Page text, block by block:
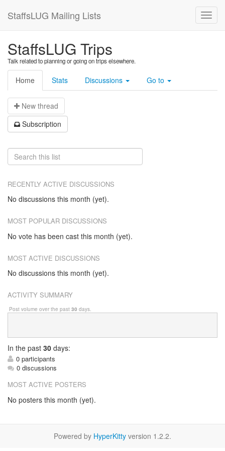
StaffsLUG Mailing Lists
StaffsLUG Trips
Talk related to planning or going on trips elsewhere.
Home Stats Discussions Go to
New thread
Subscription
RECENTLY ACTIVE DISCUSSIONS
No discussions this month (yet).
MOST POPULAR DISCUSSIONS
No vote has been cast this month (yet).
MOST ACTIVE DISCUSSIONS
No discussions this month (yet).
ACTIVITY SUMMARY
Post volume over the past 30 days.
In the past 30 days:
0 participants
0 discussions
MOST ACTIVE POSTERS
No posters this month (yet).
Powered by HyperKitty version 1.2.2.